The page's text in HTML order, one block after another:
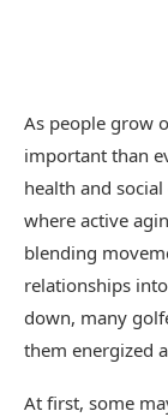
As people grow
important than
health and
where active
blending
relationships
down, many
them energized
At first, some